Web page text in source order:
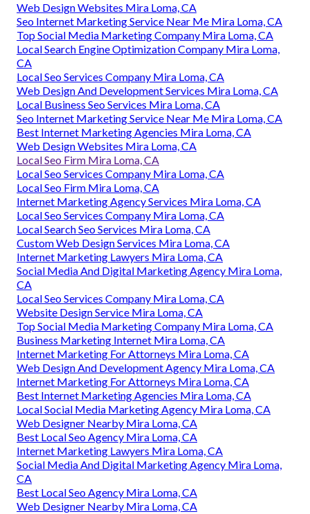
Web Design Websites Mira Loma, CA
Seo Internet Marketing Service Near Me Mira Loma, CA
Top Social Media Marketing Company Mira Loma, CA
Local Search Engine Optimization Company Mira Loma,
CA
Local Seo Services Company Mira Loma, CA
Web Design And Development Services Mira Loma, CA
Local Business Seo Services Mira Loma, CA
Seo Internet Marketing Service Near Me Mira Loma, CA
Best Internet Marketing Agencies Mira Loma, CA
Web Design Websites Mira Loma, CA
Local Seo Firm Mira Loma, CA
Local Seo Services Company Mira Loma, CA
Local Seo Firm Mira Loma, CA
Internet Marketing Agency Services Mira Loma, CA
Local Seo Services Company Mira Loma, CA
Local Search Seo Services Mira Loma, CA
Custom Web Design Services Mira Loma, CA
Internet Marketing Lawyers Mira Loma, CA
Social Media And Digital Marketing Agency Mira Loma,
CA
Local Seo Services Company Mira Loma, CA
Website Design Service Mira Loma, CA
Top Social Media Marketing Company Mira Loma, CA
Business Marketing Internet Mira Loma, CA
Internet Marketing For Attorneys Mira Loma, CA
Web Design And Development Agency Mira Loma, CA
Internet Marketing For Attorneys Mira Loma, CA
Best Internet Marketing Agencies Mira Loma, CA
Local Social Media Marketing Agency Mira Loma, CA
Web Designer Nearby Mira Loma, CA
Best Local Seo Agency Mira Loma, CA
Internet Marketing Lawyers Mira Loma, CA
Social Media And Digital Marketing Agency Mira Loma,
CA
Best Local Seo Agency Mira Loma, CA
Web Designer Nearby Mira Loma, CA